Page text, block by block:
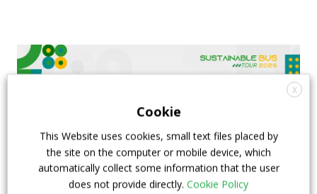
X
Cookie
This Website uses cookies, small text files placed by
the site on the computer or mobile device, which
automatically collect some information that the user
does not provide directly. Cookie Policy